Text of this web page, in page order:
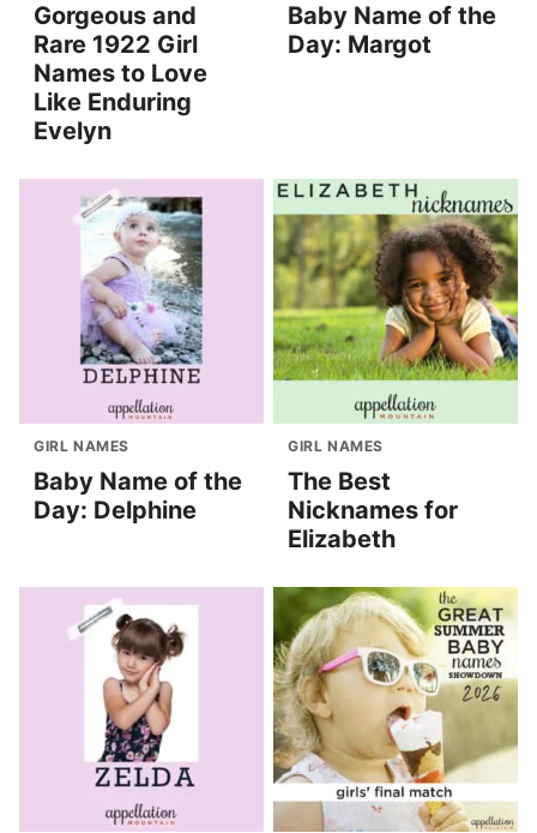
Gorgeous and
Rare 1922 Girl
Names to Love
Like Enduring
Evelyn
Baby Name of the
Day: Margot
GIRL NAMES
Baby Name of the
Day: Delphine
GIRL NAMES
The Best
Nicknames for
Elizabeth